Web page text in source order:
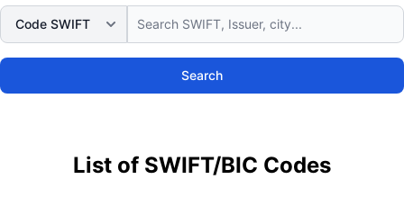
Search
List of SWIFT/BIC Codes